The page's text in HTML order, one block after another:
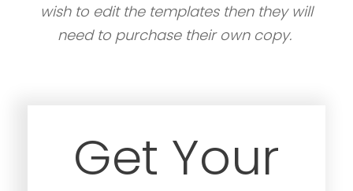
wish to edit the templates then they will
need to purchase their own copy.
Get Your